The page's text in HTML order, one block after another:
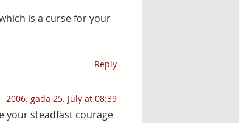
is a curse for your
Reply
2006. gada 25. July at 08:39
your steadfast courage